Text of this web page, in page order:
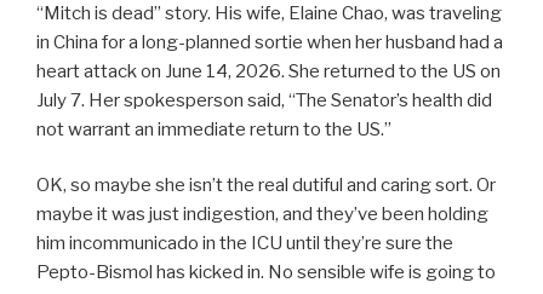
“Mitch is dead” story. His wife, Elaine Chao, was traveling
in China for a long-planned sortie when her husband had a
heart attack on June 14, 2026. She returned to the US on
July 7. Her spokesperson said, “The Senator’s health did
not warrant an immediate return to the US.”
OK, so maybe she isn’t the real dutiful and caring sort. Or
maybe it was just indigestion, and they’ve been holding
him incommunicado in the ICU until they’re sure the
Pepto-Bismol has kicked in. No sensible wife is going to